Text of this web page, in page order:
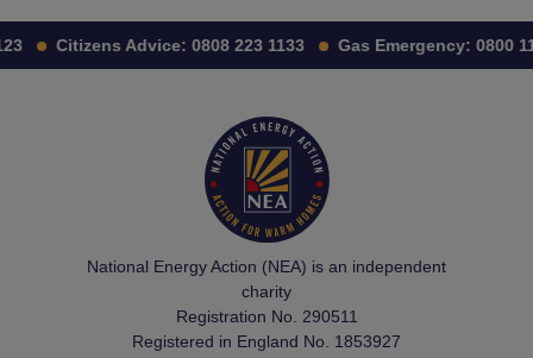
Citizens Advice: 0808 223 1133 Gas Emergency: 0800
National Energy Action (NEA) is an independent
charity
Registration No. 290511
Registered in England No. 1853927